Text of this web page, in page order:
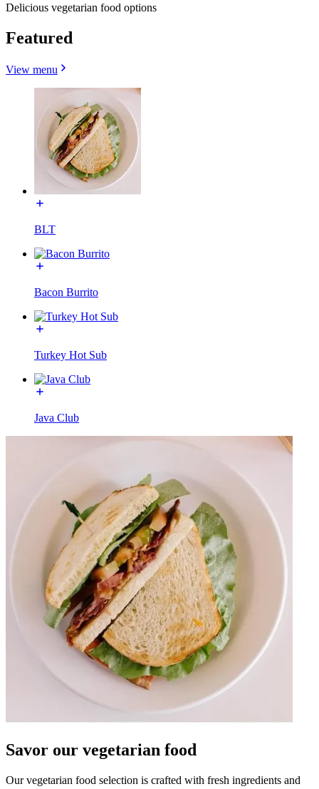
Delicious vegetarian food options
Featured
View menu
BLT
Bacon Burrito
Turkey Hot Sub
Java Club
Savor our vegetarian food
Our vegetarian food selection is crafted with fresh ingredients and